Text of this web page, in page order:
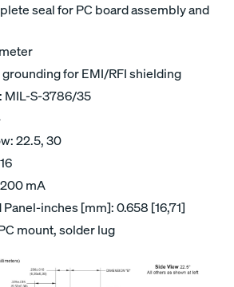
seal for PC board assembly and
for EMI/RFI shielding
MIL-S-3786/35
22.5, 30
mA
inches [mm]: 0.658 [16,71]
mount, solder lug